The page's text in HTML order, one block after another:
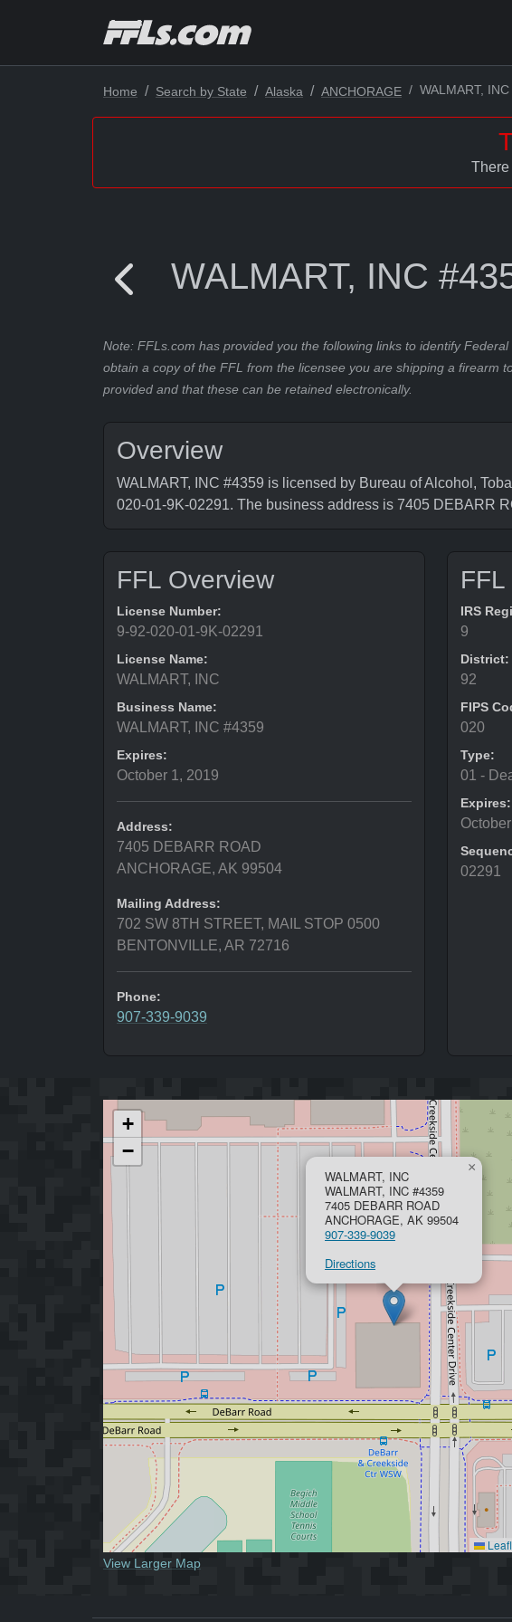
Home Search by State Alaska ANCHORAGE WALMART,
There
WALMART, INC
Note: FFLs.com has provided you the following links to identify
obtain a copy of the FFL from the licensee you are shipping a firearm
provided and that these can be retained electronically.
Overview
WALMART, INC #4359 is licensed by Bureau of Alcohol,
020-01-9K-02291. The business address is 7405 DEBARR
FFL Overview
License Number:
9-92-020-01-9K-02291
License Name:
WALMART, INC
Business Name:
WALMART, INC #4359
Expires:
October 1, 2019
Address:
7405 DEBARR ROAD
ANCHORAGE, AK 99504
Mailing Address:
702 SW 8TH STREET, MAIL STOP 0500
BENTONVILLE, AR 72716
Phone:
907-339-9039
IRS
9
District:
92
FIPS
020
Type:
01 -
Expires:
02291
WALMART, INC
WALMART, INC #4359
7405 DEBARR ROAD
ANCHORAGE, AK 99504
907-339-9039
Directions
×
+
−
View Larger Map